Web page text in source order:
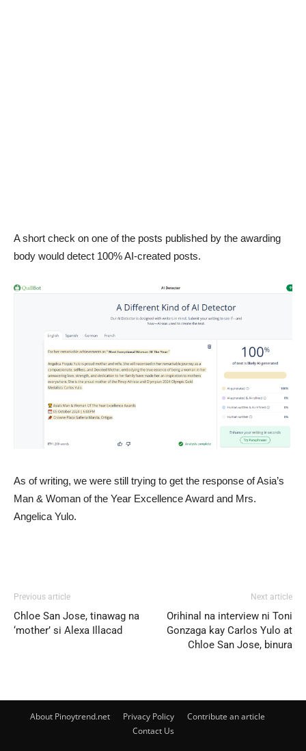
A short check on one of the posts published by the awarding
body would detect 100% AI-created posts.
As of writing, we were still trying to get the response of Asia’s
Man & Woman of the Year Excellence Award and Mrs.
Angelica Yulo.
Previous article
Chloe San Jose, tinawag na
‘mother’ si Alexa Illacad
Next article
Orihinal na interview ni Toni
Gonzaga kay Carlos Yulo at
Chloe San Jose, binura
About Pinoytrend.net Privacy Policy
Contribute an article
Contact Us